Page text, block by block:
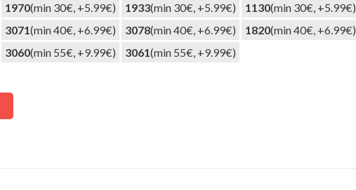
1970(min 30€, +5.99€) 1933(min 30€, +5.99€) 1130(min 30€, +5.99€)
3071(min 40€, +6.99€) 3078(min 40€, +6.99€) 1820(min 40€, +6.99€)
3060(min 55€, +9.99€) 3061(min 55€, +9.99€)